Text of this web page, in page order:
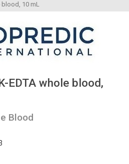
blood, 10 mL
EDTA whole blood,
Blood